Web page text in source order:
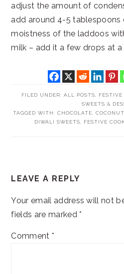
adjust the amount of
add around 4-5 tablespoons
moistness of the laddoos
milk – add it a few drops at
FILED UNDER: ALL POSTS, FESTIVE
SWEETS &
TAGGED WITH: CHOCOLATE,
DIWALI SWEETS, FESTIVE
INTERACTIONS
LEAVE A REPLY
Your email address will not
fields are marked*
Comment *